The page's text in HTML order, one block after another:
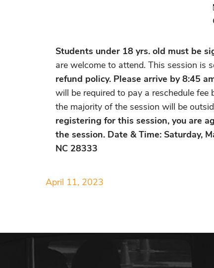
Students under 18 yrs. old must be
are welcome to attend. This session
refund policy. Please arrive by 8:45
will be required to pay a reschedule
the majority of the session will be
registering for this session, you are
the session. Date & Time: Saturday,
NC 28333
April 11, 2023